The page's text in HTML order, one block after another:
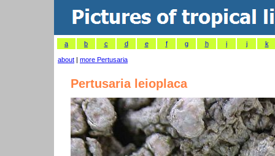
a b c d e f g h i j k
about | more Pertusaria
Pertusaria leioplaca